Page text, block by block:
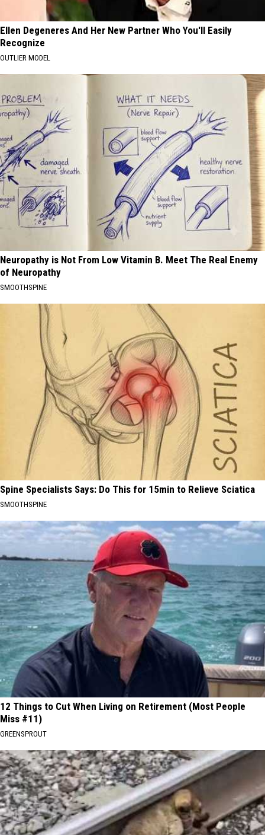
Ellen Degeneres And Her New Partner Who You'll Easily
Recognize
OUTLIER MODEL
Neuropathy is Not From Low Vitamin B. Meet The Real Enemy
of Neuropathy
SMOOTHSPINE
Spine Specialists Says: Do This for 15min to Relieve Sciatica
SMOOTHSPINE
12 Things to Cut When Living on Retirement (Most People
Miss #11)
GREENSPROUT